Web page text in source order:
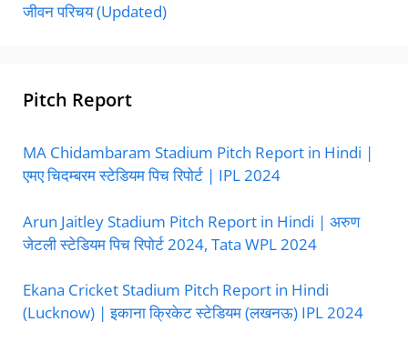
जीवन परिचय (Updated)
Pitch Report
MA Chidambaram Stadium Pitch Report in Hindi |
एमए चिदम्बरम स्टेडियम पिच रिपोर्ट | IPL 2024
Arun Jaitley Stadium Pitch Report in Hindi | अरुण
जेटली स्टेडियम पिच रिपोर्ट 2024, Tata WPL 2024
Ekana Cricket Stadium Pitch Report in Hindi
(Lucknow) | इकाना क्रिकेट स्टेडियम (लखनऊ) IPL 2024